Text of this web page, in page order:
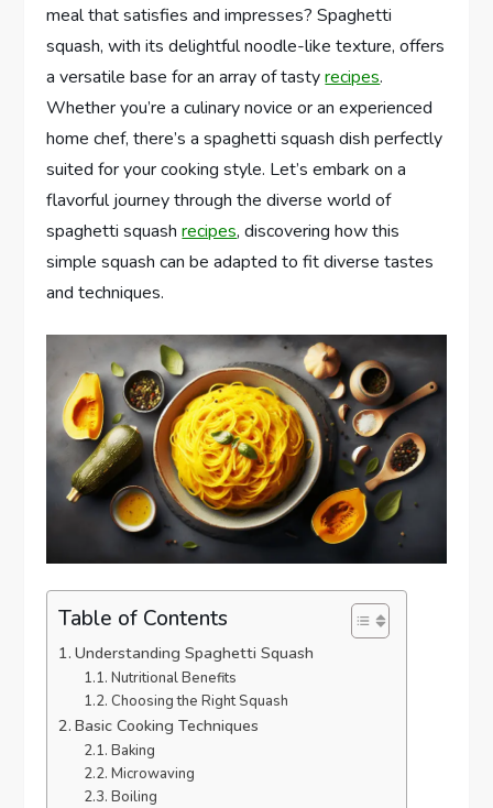
meal that satisfies and impresses? Spaghetti
squash, with its delightful noodle-like texture, offers
a versatile base for an array of tastyrecipes.
Whether you’re a culinary novice or an experienced
home chef, there’s a spaghetti squash dish perfectly
suited for your cooking style. Let’s embark on a
flavorful journey through the diverse world of
spaghetti squashrecipes, discovering how this
simple squash can be adapted to fit diverse tastes
and techniques.
Table of Contents
Understanding Spaghetti Squash
Nutritional Benefits
Choosing the Right Squash
Basic Cooking Techniques
Baking
Microwaving
Boiling